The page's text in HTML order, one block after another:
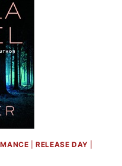
|RELEASE DAY